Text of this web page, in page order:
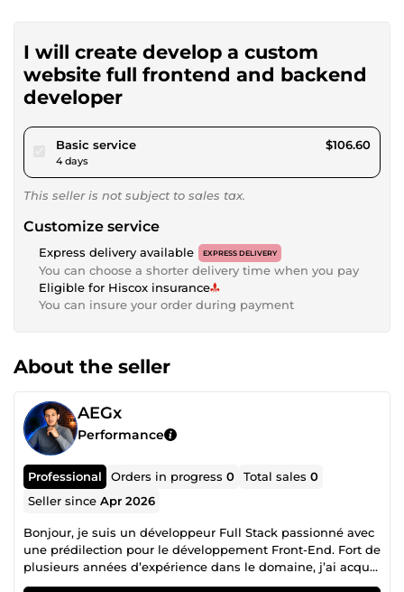
I will create develop a custom
website full frontend and backend
developer
Basic servicepour $98.24
4 days
$106.60
This seller is not subject to sales tax.
Customize service
Express delivery available EXPRESS DELIVERY
You can choose a shorter delivery time when you pay
Eligible for Hiscox insurance
You can insure your order during payment
About the seller
AEGx
Performance
Professional Orders in progress0 Total sales0
Seller sinceApr 2026
Bonjour, je suis un développeur Full Stack passionné avec
une prédilection pour le développement Front-End. Fort de
plusieurs années d’expérience dans le domaine, j’ai acquis
une solide expertise dans diverses technologies Front-End